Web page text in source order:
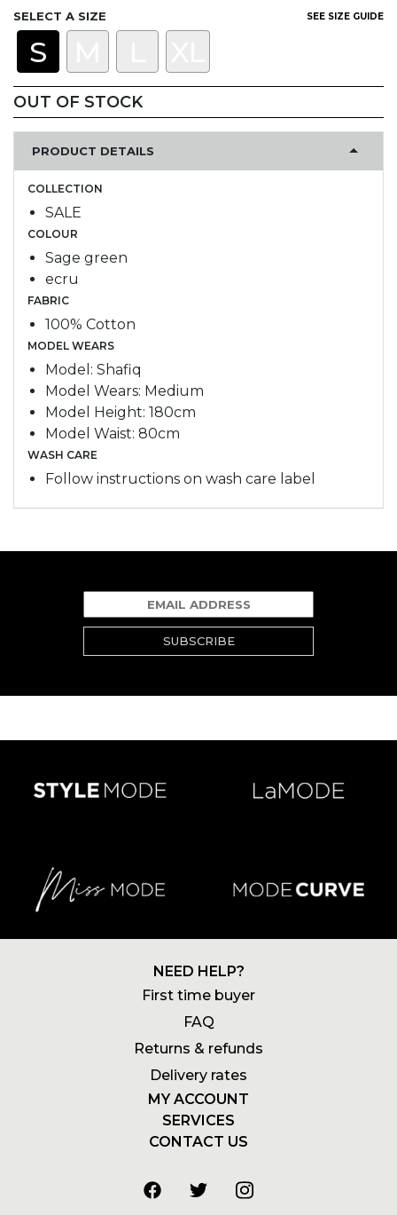
SELECT A SIZE SEE SIZE GUIDE
S
OUT OF STOCK
PRODUCT DETAILS
COLLECTION
SALE
COLOUR
Sage green
ecru
FABRIC
100% Cotton
MODEL WEARS
Model: Shafiq
Model Wears: Medium
Model Height: 180cm
Model Waist: 80cm
WASH CARE
Follow instructions on wash care label
SUBSCRIBE
NEED HELP?
First time buyer
FAQ
Returns & refunds
Delivery rates
MY ACCOUNT
Login
Account
Order history
SERVICES
Newsletters
Gift voucher
CONTACT US
info@stylemode.co.za